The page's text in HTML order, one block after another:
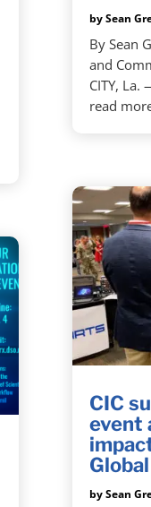
bySean
By Sean
and
CITY,
read
CIC
event
bySean